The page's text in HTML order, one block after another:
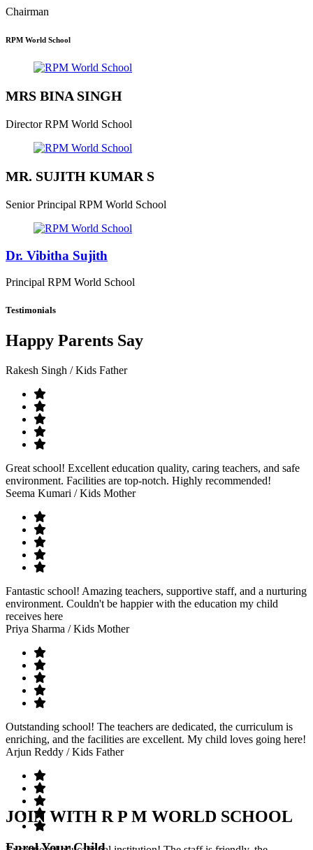
Chairman
RPM World School
MRS BINA SINGH
Director RPM World School
MR. SUJITH KUMAR S
Senior Principal RPM World School
Dr. Vibitha Sujith
Principal RPM World School
Testimonials
Happy Parents Say
Rakesh Singh / Kids Father
Great school! Excellent education quality, caring teachers, and safe
environment. Facilities are top-notch. Highly recommended!
Seema Kumari / Kids Mother
Fantastic school! Amazing teachers, supportive staff, and a nurturing
environment. Couldn't be happier with the education my child
receives here
Priya Sharma / Kids Mother
Outstanding school! The teachers are dedicated, the curriculum is
enriching, and the facilities are excellent. My child loves going here!
Arjun Reddy / Kids Father
JOIN WITH R P M WORLD SCHOOL